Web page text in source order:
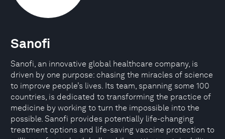
Sanofi
Sanofi, an innovative global healthcare company, is
driven by one purpose: chasing the miracles of science
to improve people’s lives. Its team, spanning some 100
countries, is dedicated to transforming the practice of
medicine by working to turn the impossible into the
possible. Sanofi provides potentially life-changing
treatment options and life-saving vaccine protection to